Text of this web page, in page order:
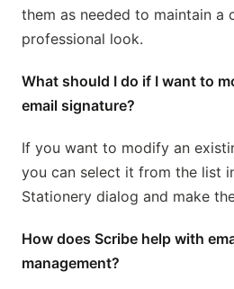
them as needed to maintain a
professional look.
What should I do if I want to
email signature?
If you want to modify an
you can select it from the list
Stationery dialog and make
How does Scribe help with
management?